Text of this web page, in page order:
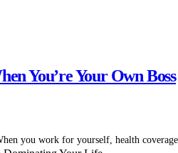
You’re Your Own Boss
you work for yourself, health